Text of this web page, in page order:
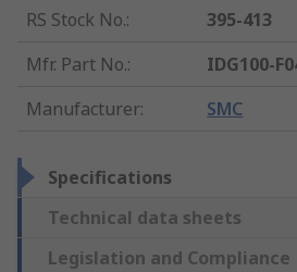
RS Stock No.:
395-413
Mfr. Part No.:
IDG100-
Manufacturer: SMC
Specifications
Technical data sheets
Legislation and Compliance